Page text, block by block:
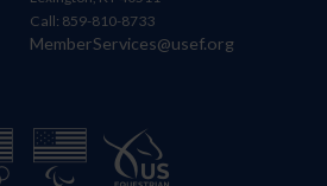
Call: 859-810-8733
MemberServices@usef.org